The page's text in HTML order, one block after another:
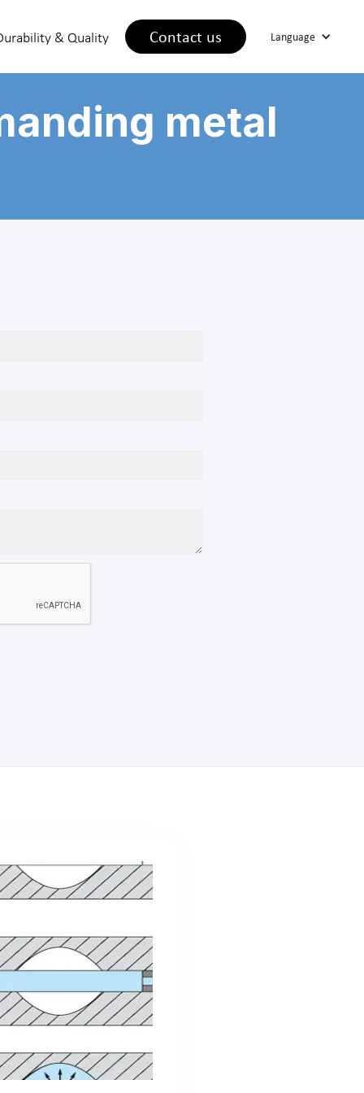
& Quality Contact us Language
metal